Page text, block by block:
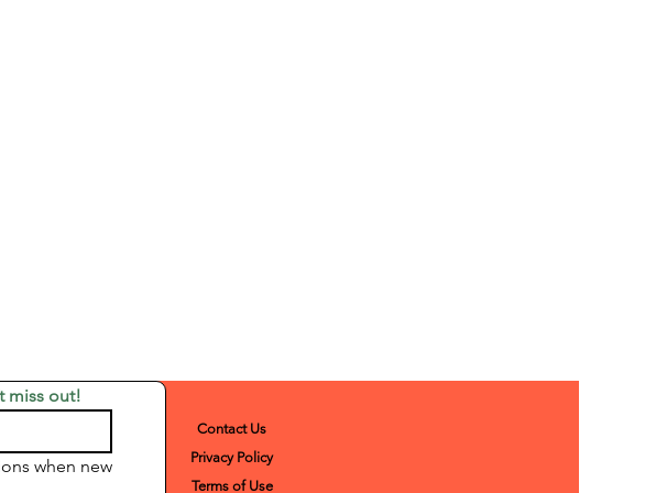
miss out!
when new
Contact Us
Privacy Policy
Terms of Use